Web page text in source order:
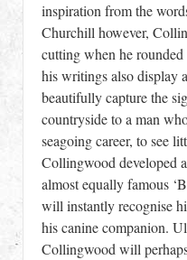
inspiration from the
Churchill however,
cutting when he
his writings also display
beautifully capture the
countryside to a man
seagoing career, to see
Collingwood developed
almost equally famous
will instantly recognise
his canine companion.
Collingwood will